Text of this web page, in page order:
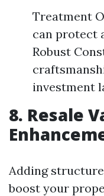
Treatment
can protect
Robust
investment
8. Resale
Adding
boost your